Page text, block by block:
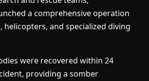
a comprehensive operation
helicopters, and specialized diving
were recovered within 24
providing a somber